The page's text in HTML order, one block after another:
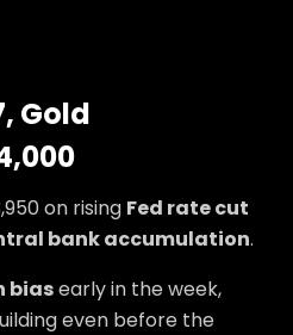
Gold
on rising Fed rate cut
bank accumulation.
biasearly in the week,
even before the